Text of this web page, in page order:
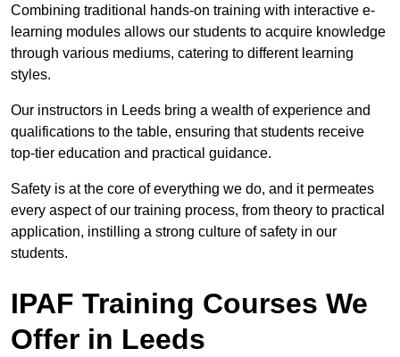
Combining traditional hands-on training with interactive e-
learning modules allows our students to acquire knowledge
through various mediums, catering to different learning
styles.
Our instructors in Leeds bring a wealth of experience and
qualifications to the table, ensuring that students receive
top-tier education and practical guidance.
Safety is at the core of everything we do, and it permeates
every aspect of our training process, from theory to practical
application, instilling a strong culture of safety in our
students.
IPAF Training Courses We
Offer in Leeds